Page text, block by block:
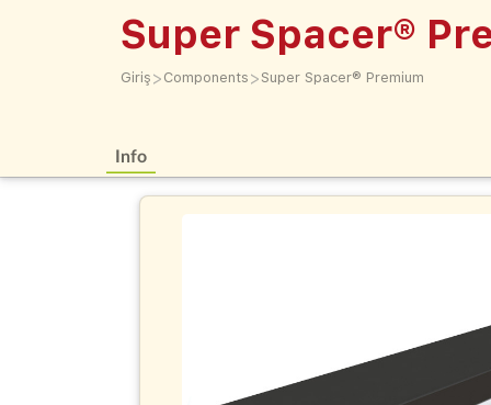
Super Spacer®
Giriş > Components > Super Spacer® Premium
Info